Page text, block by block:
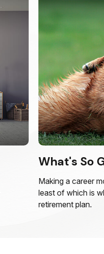
What's So
Making a career
least of which is
retirement plan.